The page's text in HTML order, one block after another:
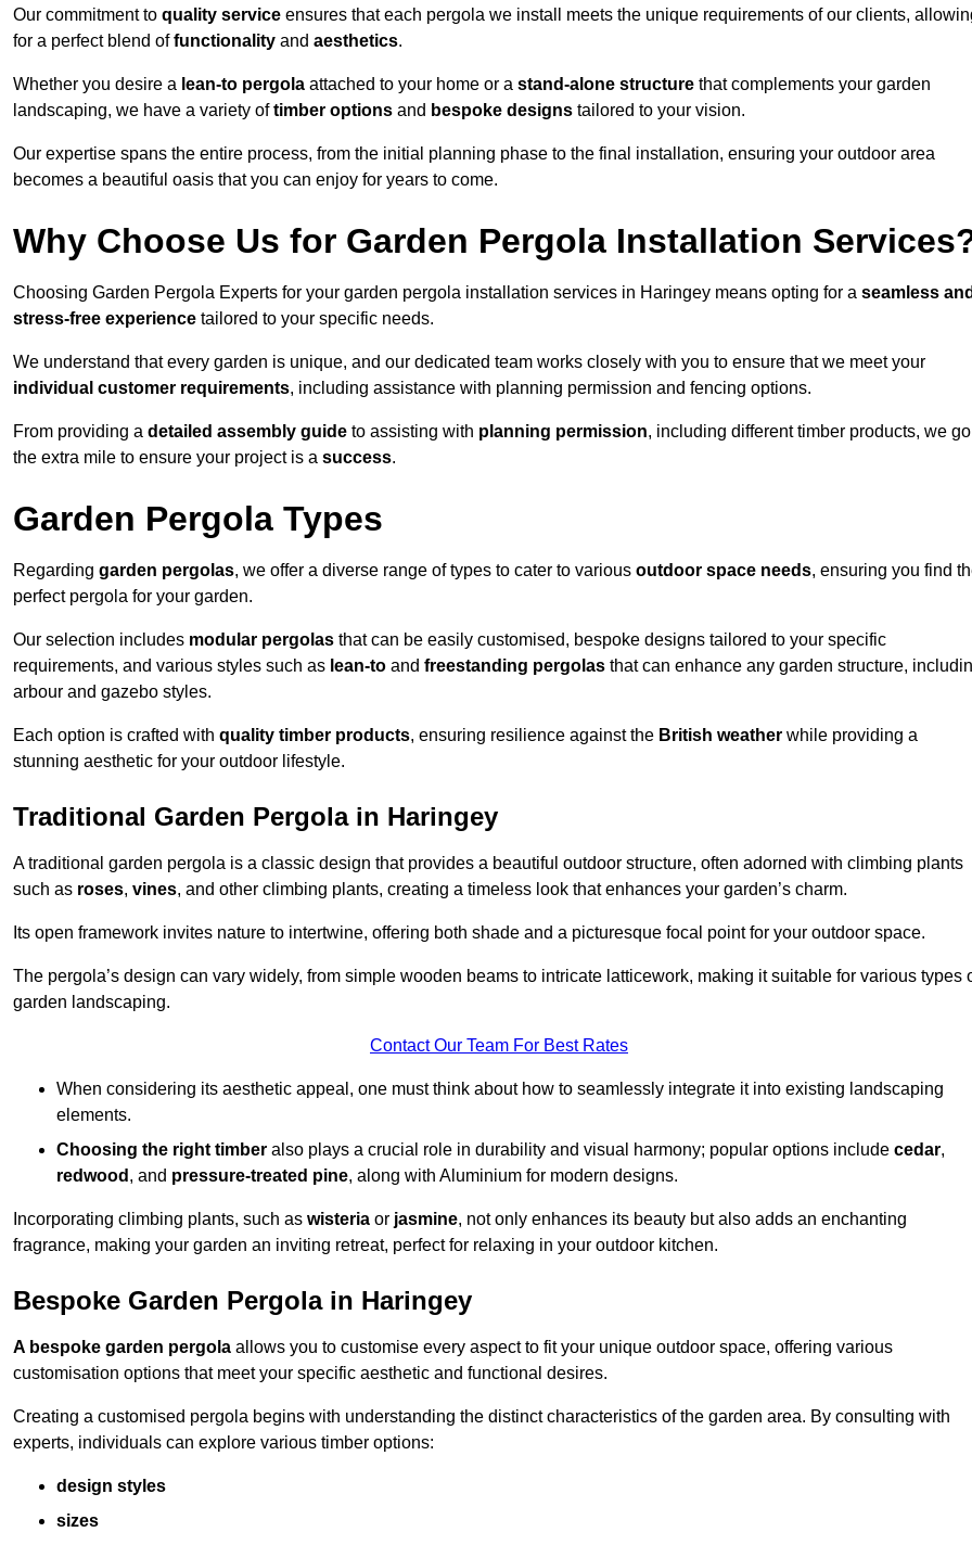
Our commitment to quality service ensures that each pergola we install meets the unique requirements of our clients,
for a perfect blend offunctionality and aesthetics.
Whether you desire a lean-to pergola attached to your home or a stand-alone structure that complements your garden
landscaping, we have a variety oftimber options and bespoke designs tailored to your vision.
Our expertise spans the entire process, from the initial planning phase to the final installation, ensuring your outdoor area
becomes a beautiful oasis that you can enjoy for years to come.
Why Choose Us for Garden Pergola Installation
Choosing Garden Pergola Experts for your garden pergola installation services in Haringey means opting for a seamless
stress-free experience tailored to your specific needs.
We understand that every garden is unique, and our dedicated team works closely with you to ensure that we meet your
individual customer requirements, including assistance with planning permission and fencing options.
From providing a detailed assembly guide to assisting with planning permission, including different timber products, we go
the extra mile to ensure your project is a success.
Garden Pergola Types
Regarding garden pergolas, we offer a diverse range of types to cater to various outdoor space needs, ensuring you find
perfect pergola for your garden.
Our selection includes modular pergolas that can be easily customised, bespoke designs tailored to your specific
requirements, and various styles such as lean-to and freestanding pergolas that can enhance any garden structure,
arbour and gazebo styles.
Each option is crafted with quality timber products, ensuring resilience against the British weather while providing a
stunning aesthetic for your outdoor lifestyle.
Traditional Garden Pergola in Haringey
A traditional garden pergola is a classic design that provides a beautiful outdoor structure, often adorned with climbing plants
such as roses, vines, and other climbing plants, creating a timeless look that enhances your garden’s charm.
Its open framework invites nature to intertwine, offering both shade and a picturesque focal point for your outdoor space.
The pergola’s design can vary widely, from simple wooden beams to intricate latticework, making it suitable for various types
garden landscaping.
Contact Our Team For Best Rates
When considering its aesthetic appeal, one must think about how to seamlessly integrate it into existing landscaping
elements.
Choosing the right timber also plays a crucial role in durability and visual harmony; popular options include cedar,
redwood , and pressure-treated pine, along with Aluminium for modern designs.
Incorporating climbing plants, such as wisteria or jasmine, not only enhances its beauty but also adds an enchanting
fragrance, making your garden an inviting retreat, perfect for relaxing in your outdoor kitchen.
Bespoke Garden Pergola in Haringey
A bespoke garden pergola allows you to customise every aspect to fit your unique outdoor space, offering various
customisation options that meet your specific aesthetic and functional desires.
Creating a customised pergola begins with understanding the distinct characteristics of the garden area. By consulting with
experts, individuals can explore various timber options:
design styles
sizes